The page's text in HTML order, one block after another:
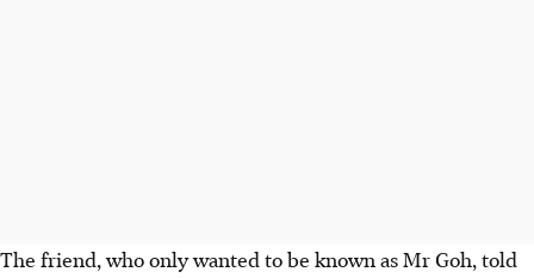
The friend, who only wanted to be known as Mr Goh, told